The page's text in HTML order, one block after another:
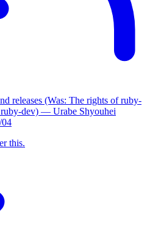
releases (Was: The rights of ruby-
dev) — Urabe Shyouhei
04
this.